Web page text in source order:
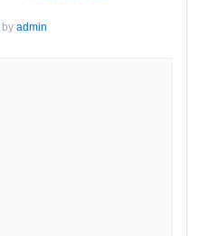
by admin